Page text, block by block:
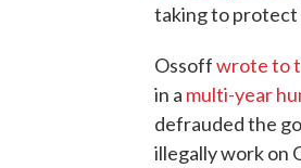
taking to protect
Ossoffwrote to
in a multi-year
defrauded the
illegally work on